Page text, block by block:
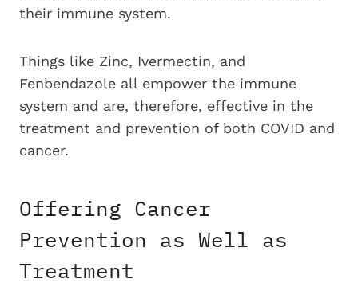
their immune system.
Things like Zinc, Ivermectin, and
Fenbendazole all empower the immune
system and are, therefore, effective in the
treatment and prevention of both COVID and
cancer.
Offering Cancer
Prevention as Well as
Treatment